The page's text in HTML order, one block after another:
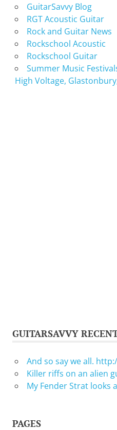
GuitarSavvy Blog
RGT Acoustic Guitar
Rock and Guitar News
Rockschool Acoustic
Rockschool Guitar
Summer Music
High Voltage,
GUITARSAVVY
And so say we all.
Killer riffs on an alien
My Fender Strat looks
PAGES